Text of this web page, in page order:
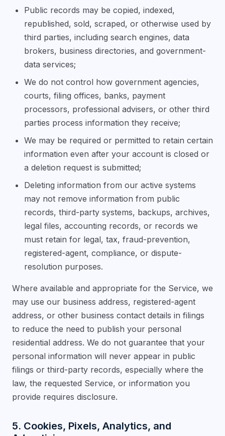
Public records may be copied, indexed,
republished, sold, scraped, or otherwise used by
third parties, including search engines, data
brokers, business directories, and government-
data services;
We do not control how government agencies,
courts, filing offices, banks, payment
processors, professional advisers, or other third
parties process information they receive;
We may be required or permitted to retain certain
information even after your account is closed or
a deletion request is submitted;
Deleting information from our active systems
may not remove information from public
records, third-party systems, backups, archives,
legal files, accounting records, or records we
must retain for legal, tax, fraud-prevention,
registered-agent, compliance, or dispute-
resolution purposes.
Where available and appropriate for the Service, we
may use our business address, registered-agent
address, or other business contact details in filings
to reduce the need to publish your personal
residential address. We do not guarantee that your
personal information will never appear in public
filings or third-party records, especially where the
law, the requested Service, or information you
provide requires disclosure.
5. Cookies, Pixels, Analytics, and